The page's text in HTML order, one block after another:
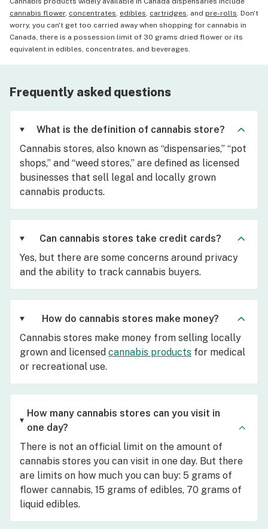
cannabis flower, concentrates, edibles, cartridges, and pre-rolls. Don't
worry, you can't get too carried away when shopping for cannabis in
Canada, there is a possession limit of 30 grams dried flower or its
equivalent in edibles, concentrates, and beverages.
Frequently asked questions
What is the definition of cannabis store?
Cannabis stores, also known as “dispensaries,” “pot
shops,” and “weed stores,” are defined as licensed
businesses that sell legal and locally grown
cannabis products.
Can cannabis stores take credit cards?
Yes, but there are some concerns around privacy
and the ability to track cannabis buyers.
How do cannabis stores make money?
Cannabis stores make money from selling locally
grown and licensed cannabis products for medical
or recreational use.
How many cannabis stores can you visit in
one day?
There is not an official limit on the amount of
cannabis stores you can visit in one day. But there
are limits on how much you can buy: 5 grams of
flower cannabis, 15 grams of edibles, 70 grams of
liquid edibles.